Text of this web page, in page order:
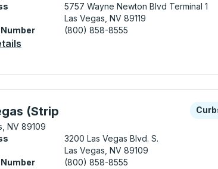
5757 Wayne Newton Blvd Terminal 1
Las Vegas, NV 89119
(800) 858-8555
(Strip
Stop, use arrow keys or tab to explore more
NV 89109
3200 Las Vegas Blvd. S.
Las Vegas, NV 89109
(800) 858-8555